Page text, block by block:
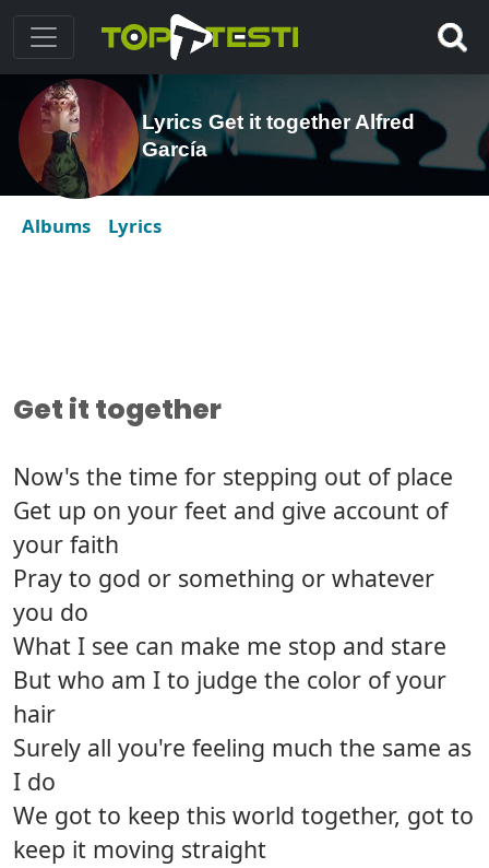
Lyrics Get it together Alfred
García
Albums Lyrics
Get it together
Now's the time for stepping out of place
Get up on your feet and give account of
your faith
Pray to god or something or whatever
you do
What I see can make me stop and stare
But who am I to judge the color of your
hair
Surely all you're feeling much the same as
I do
We got to keep this world together, got to
keep it moving straight